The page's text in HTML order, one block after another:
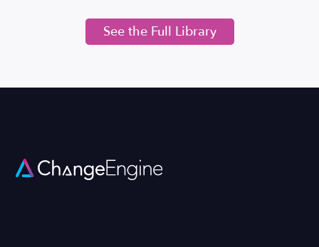
See the Full Library